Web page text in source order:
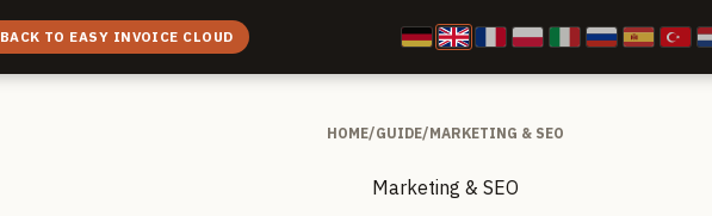
BACK TO EASY INVOICE CLOUD
HOME/GUIDE/MARKETING & SEO
Marketing & SEO